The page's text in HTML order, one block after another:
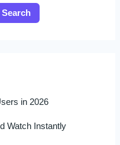
Search
in 2026
Watch Instantly